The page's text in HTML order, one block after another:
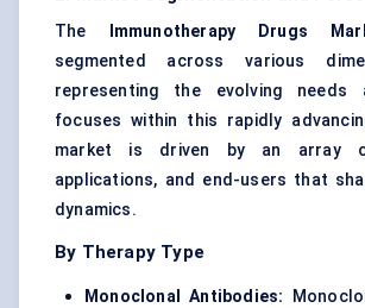
The Immunotherapy Drugs
segmented across various
representing the evolving needs
focuses within this rapidly
market is driven by an array
applications, and end-users that
dynamics.
By Therapy Type
Monoclonal Antibodies: